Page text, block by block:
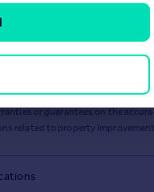
to
or guarantees on the
related to property